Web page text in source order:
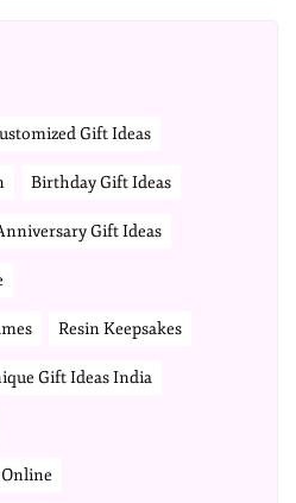
Gift Ideas
Birthday Gift Ideas
Gift Ideas
Resin Keepsakes
Gift Ideas India